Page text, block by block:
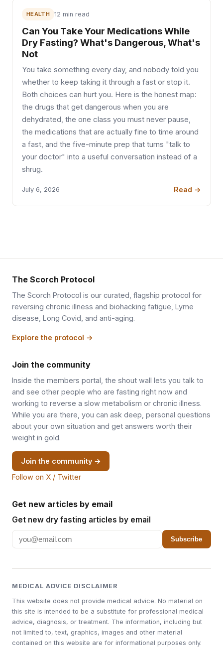
HEALTH 12 min read
Can You Take Your Medications While
Dry Fasting? What's Dangerous, What's
Not
You take something every day, and nobody told you
whether to keep taking it through a fast or stop it.
Both choices can hurt you. Here is the honest map:
the drugs that get dangerous when you are
dehydrated, the one class you must never pause,
the medications that are actually fine to time around
a fast, and the five-minute prep that turns "talk to
your doctor" into a useful conversation instead of a
shrug.
July 6, 2026 Read →
The Scorch Protocol
The Scorch Protocol is our curated, flagship protocol for
reversing chronic illness and biohacking fatigue, Lyme
disease, Long Covid, and anti-aging.
Explore the protocol →
Join the community
Inside the members portal, the shout wall lets you talk to
and see other people who are fasting right now and
working to reverse a slow metabolism or chronic illness.
While you are there, you can ask deep, personal questions
about your own situation and get answers worth their
weight in gold.
Join the community →
Follow on X / Twitter
Get new articles by email
Get new dry fasting articles by email
Subscribe
MEDICAL ADVICE DISCLAIMER
This website does not provide medical advice. No material on
this site is intended to be a substitute for professional medical
advice, diagnosis, or treatment. The information, including but
not limited to, text, graphics, images and other material
contained on this website are for informational purposes only.